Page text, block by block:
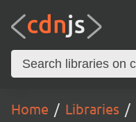
Home Libraries